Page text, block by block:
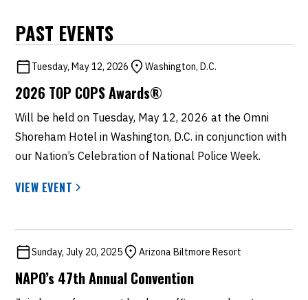
PAST EVENTS
Tuesday, May 12, 2026 Washington, D.C.
2026 TOP COPS Awards®
Will be held on Tuesday, May 12, 2026 at the Omni
Shoreham Hotel in Washington, D.C. in conjunction with
our Nation’s Celebration of National Police Week.
VIEW EVENT
Sunday, July 20, 2025 Arizona Biltmore Resort
NAPO’s 47th Annual Convention